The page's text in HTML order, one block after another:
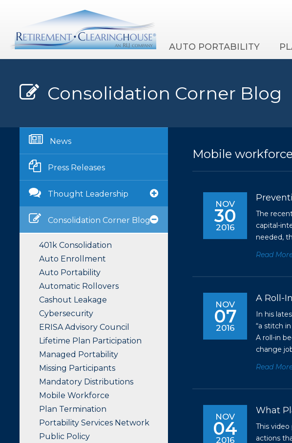
AUTO PORTABILITY
Consolidation Corner Blog
News
Press Releases
Thought Leadership
Consolidation Corner Blog
401k Consolidation
Auto Enrollment
Auto Portability
Automatic Rollovers
Cashout Leakage
Cybersecurity
ERISA Advisory Council
Lifetime Plan Participation
Managed Portability
Missing Participants
Mandatory Distributions
Mobile Workforce
Plan Termination
Portability Services Network
Public Policy
Mobile
NOV
30
2016
The
capital-
needed,
Read
NOV
07
2016
A Roll-
In his
“a stitch
A roll-in
change
Read
NOV
04
2016
What
This
actions